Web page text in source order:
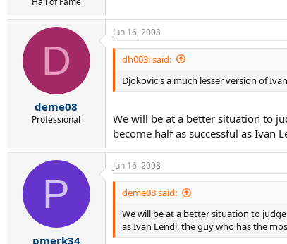
D
deme08
Professional
Jun 16, 2008
dh003i said:
Djokovic's a much lesser version of
We will be at a better situation to
become half as successful as Ivan
P
pmerk34
Jun 16, 2008
deme08 said:
We will be at a better situation to
as Ivan Lendl, the guy who has the